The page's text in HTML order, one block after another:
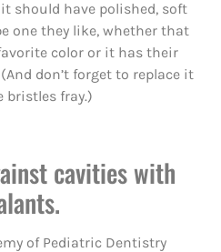
should have polished, soft
one they like, whether that
color or it has their
don’t forget to replace it
bristles fray.)
cavities with
of Pediatric Dentistry